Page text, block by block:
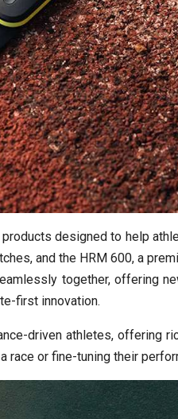
designed to help
and the HRM 600, a
together, offering
first innovation.
driven athletes, offering
race or fine-tuning their